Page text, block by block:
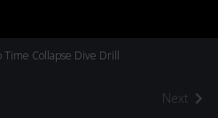
Time Collapse Dive Drill
Next